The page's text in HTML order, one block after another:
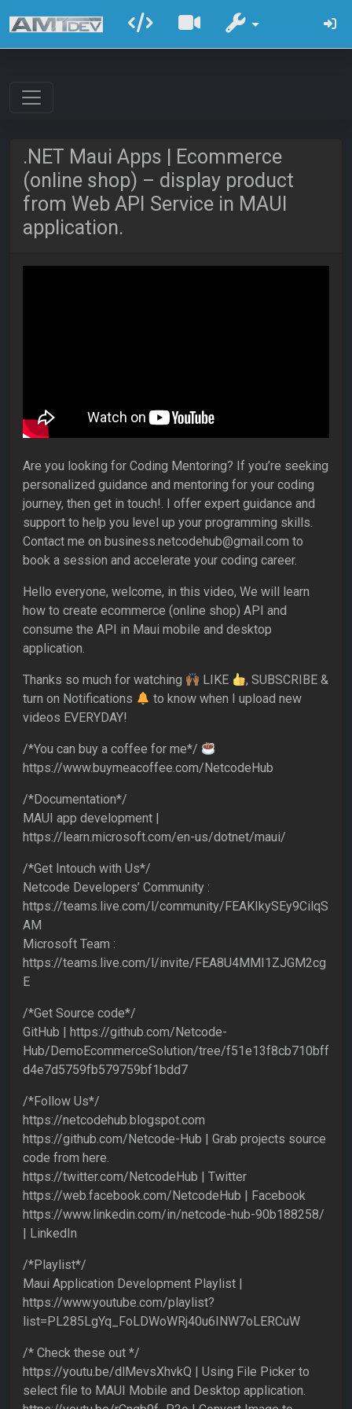
.NET Maui Apps | Ecommerce
(online shop) – display product
from Web API Service in MAUI
application.
Are you looking for Coding Mentoring? If you’re seeking
personalized guidance and mentoring for your coding
journey, then get in touch!. I offer expert guidance and
support to help you level up your programming skills.
Contact me on business.netcodehub@gmail.com to
book a session and accelerate your coding career.
Hello everyone, welcome, in this video, We will learn
how to create ecommerce (online shop) API and
consume the API in Maui mobile and desktop
application.
Thanks so much for watching LIKE
, SUBSCRIBE &
turn on Notifications
to know when I upload new
videos EVERYDAY!
/*You can buy a coffee for me*/
https://www.buymeacoffee.com/NetcodeHub
/*Documentation*/
MAUI app development |
https://learn.microsoft.com/en-us/dotnet/maui/
/*Get Intouch with Us*/
Netcode Developers’ Community :
https://teams.live.com/l/community/FEAKIkySEy9CilqS
AM
Microsoft Team :
https://teams.live.com/l/invite/FEA8U4MMI1ZJGM2cg
E
/*Get Source code*/
GitHub | https://github.com/Netcode-
Hub/DemoEcommerceSolution/tree/f51e13f8cb710bff
d4e7d5759fb579759bf1bdd7
/*Follow Us*/
https://netcodehub.blogspot.com
https://github.com/Netcode-Hub | Grab projects source
code from here.
https://twitter.com/NetcodeHub | Twitter
https://web.facebook.com/NetcodeHub | Facebook
https://www.linkedin.com/in/netcode-hub-90b188258/
| LinkedIn
/*Playlist*/
Maui Application Development Playlist |
https://www.youtube.com/playlist?
list=PL285LgYq_FoLDWoWRj40u6INW7oLERCuW
/* Check these out */
https://youtu.be/dlMevsXhvkQ | Using File Picker to
select file to MAUI Mobile and Desktop application.